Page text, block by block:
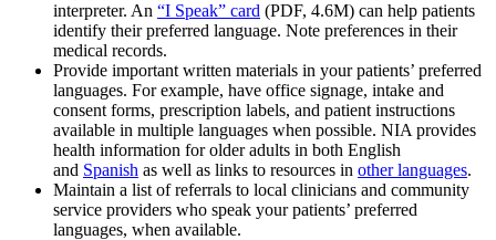
interpreter. An “I Speak” card (PDF, 4.6M) can help patients
identify their preferred language. Note preferences in their
medical records.
Provide important written materials in your patients’ preferred
languages. For example, have office signage, intake and
consent forms, prescription labels, and patient instructions
available in multiple languages when possible. NIA provides
health information for older adults in both English
and Spanish as well as links to resources in other languages.
Maintain a list of referrals to local clinicians and community
service providers who speak your patients’ preferred
languages, when available.